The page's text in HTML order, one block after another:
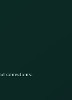
corrections.